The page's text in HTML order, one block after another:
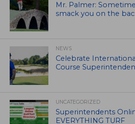
Mr. Palmer:
smack you on the
NEWS
Celebrate
Course
UNCATEGORIZED
Superintendents
EVERYTHING TURF